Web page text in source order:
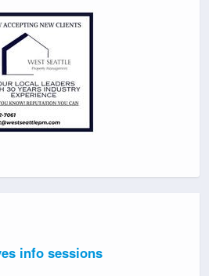
info sessions